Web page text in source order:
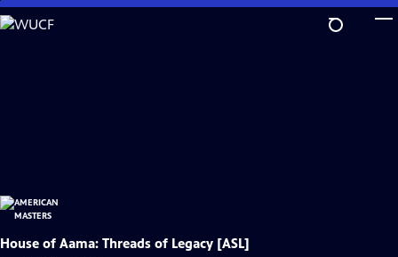
Skip
to
House of Aama: Threads of Legacy [ASL]